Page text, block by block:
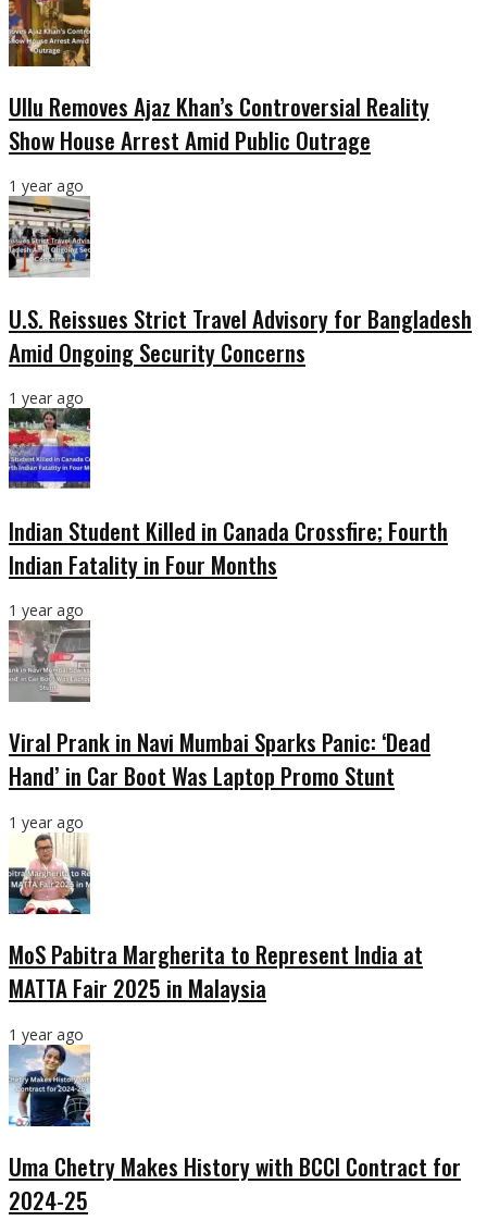
Ullu Removes Ajaz Khan’s Controversial Reality
Show House Arrest Amid Public Outrage
1 year ago
U.S. Reissues Strict Travel Advisory for Bangladesh
Amid Ongoing Security Concerns
1 year ago
Indian Student Killed in Canada Crossfire; Fourth
Indian Fatality in Four Months
1 year ago
Viral Prank in Navi Mumbai Sparks Panic: ‘Dead
Hand’ in Car Boot Was Laptop Promo Stunt
1 year ago
MoS Pabitra Margherita to Represent India at
MATTA Fair 2025 in Malaysia
1 year ago
Uma Chetry Makes History with BCCI Contract for
2024-25